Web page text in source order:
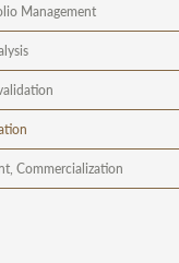
Management
Commercialization